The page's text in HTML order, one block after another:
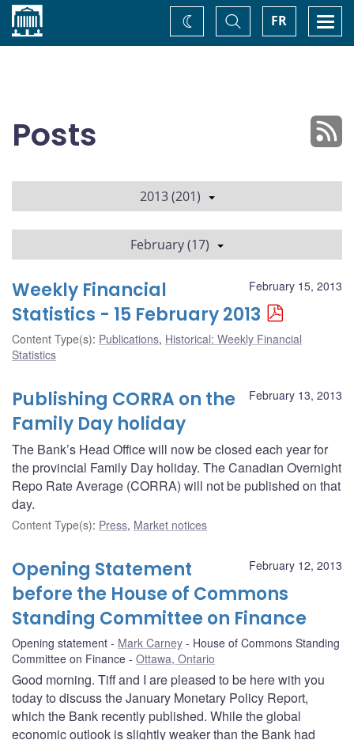
Home FR
Toggle
Search
Change
theme
Posts
2013 (201)
February (17)
February 15, 2013
Weekly Financial
Statistics - 15 February 2013
Content Type(s): Publications, Historical: Weekly Financial
Statistics
February 13, 2013
Publishing CORRA on the
Family Day holiday
The Bank’s Head Office will now be closed each year for
the provincial Family Day holiday. The Canadian Overnight
Repo Rate Average (CORRA) will not be published on that
day.
Content Type(s): Press, Market notices
February 12, 2013
Opening Statement
before the House of Commons
Standing Committee on Finance
Opening statement Mark Carney
House of Commons Standing
Committee on Finance
Ottawa, Ontario
Good morning. Tiff and I are pleased to be here with you
today to discuss the January Monetary Policy Report,
which the Bank recently published. While the global
economic outlook is slightly weaker than the Bank had